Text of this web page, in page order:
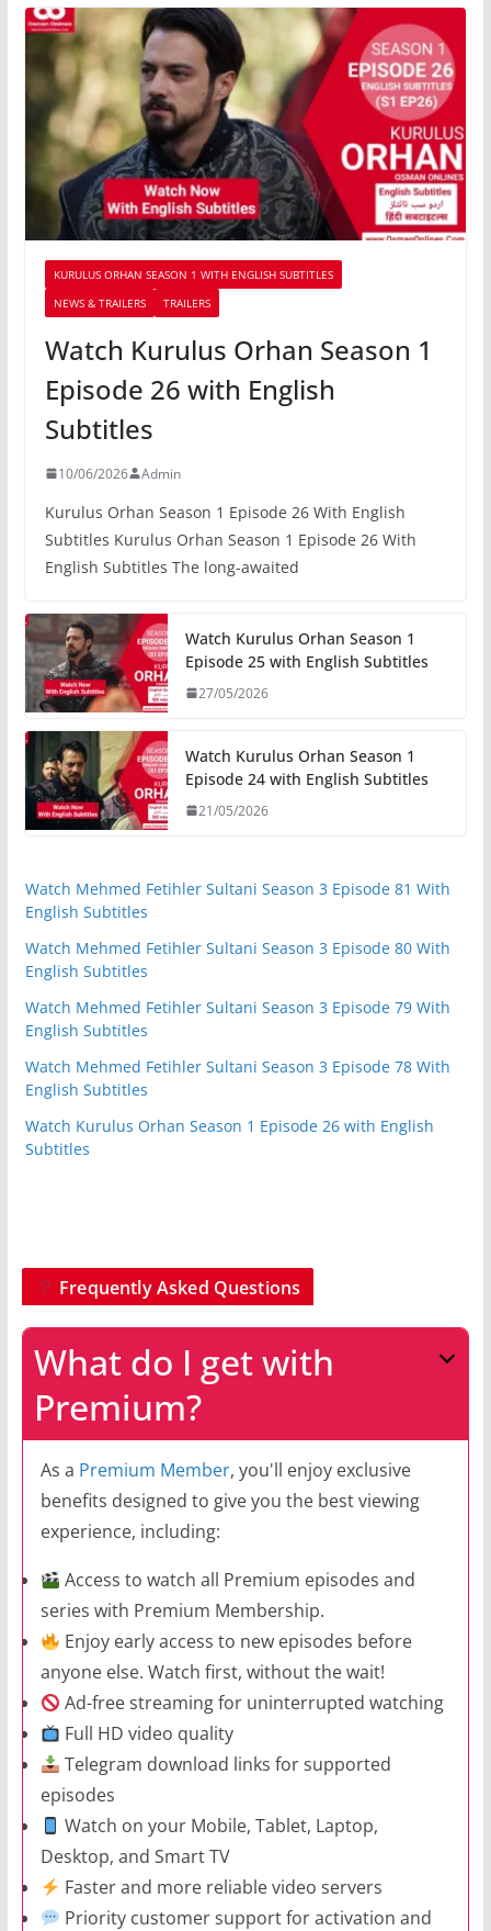
KURULUS ORHAN SEASON 1 WITH ENGLISH SUBTITLES
NEWS & TRAILERS
TRAILERS
Watch Kurulus Orhan Season 1
Episode 26 with English
Subtitles
10/06/2026 Admin
Kurulus Orhan Season 1 Episode 26 With English
Subtitles Kurulus Orhan Season 1 Episode 26 With
English Subtitles The long-awaited
Watch Kurulus Orhan Season 1
Episode 25 with English Subtitles
27/05/2026
Watch Kurulus Orhan Season 1
Episode 24 with English Subtitles
21/05/2026
Watch Mehmed Fetihler Sultani Season 3 Episode 81 With
English Subtitles
Watch Mehmed Fetihler Sultani Season 3 Episode 80 With
English Subtitles
Watch Mehmed Fetihler Sultani Season 3 Episode 79 With
English Subtitles
Watch Mehmed Fetihler Sultani Season 3 Episode 78 With
English Subtitles
Watch Kurulus Orhan Season 1 Episode 26 with English
Subtitles
Frequently Asked Questions
What do I get with
Premium?
As a Premium Member, you'll enjoy exclusive
benefits designed to give you the best viewing
experience, including:
Access to watch all Premium episodes and
series with Premium Membership.
Enjoy early access to new episodes before
anyone else. Watch first, without the wait!
Ad-free streaming for uninterrupted watching
Full HD video quality
Telegram download links for supported
episodes
Watch on your Mobile, Tablet, Laptop,
Desktop, and Smart TV
Faster and more reliable video servers
Priority customer support for activation and